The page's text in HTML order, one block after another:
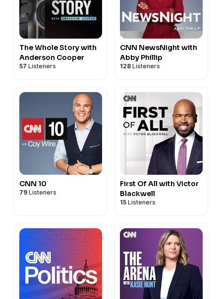
The Whole Story with
Anderson Cooper
57 Listeners
CNN NewsNight with
Abby Phillip
128 Listeners
CNN 10
79 Listeners
First Of All with Victor
Blackwell
15 Listeners